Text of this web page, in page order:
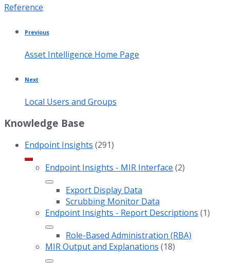
Category:
Reference
Previous
Asset Intelligence Home Page
Next
Local Users and Groups
Knowledge Base
Endpoint Insights (291)
Endpoint Insights - MIR Interface (2)
Export Display Data
Scrubbing Monitor Data
Endpoint Insights - Report Descriptions (1)
Role-Based Administration (RBA)
MIR Output and Explanations (18)